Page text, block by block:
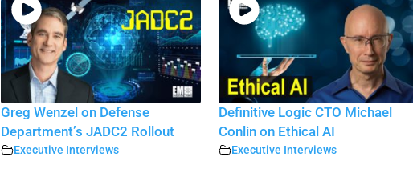
Greg Wenzel on Defense
Department’s JADC2 Rollout
Executive Interviews
Definitive Logic CTO Michael
Conlin on Ethical AI
Executive Interviews